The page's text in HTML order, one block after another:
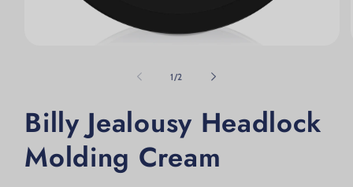
1/of
2
Billy Jealousy Headlock
Molding Cream